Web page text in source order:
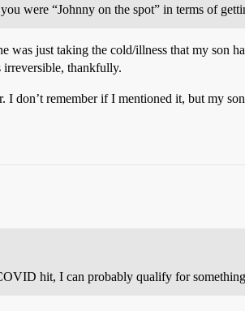
were “Johnny on the spot” in terms of
was just taking the cold/illness that my son
irreversible, thankfully.
I don’t remember if I mentioned it, but my
hit, I can probably qualify for